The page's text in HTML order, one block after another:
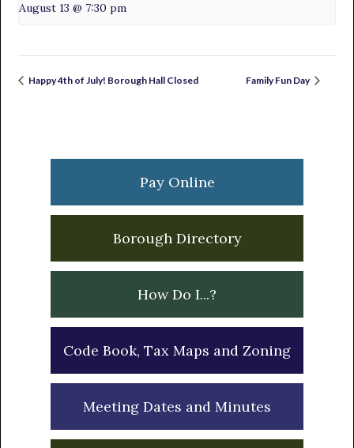
August 13 @ 7:30 pm
Happy 4th of July! Borough Hall Closed Family Fun Day
Sidebar
Pay Online
Borough Directory
How Do I...?
Code Book, Tax Maps and Zoning
Meeting Dates and Minutes